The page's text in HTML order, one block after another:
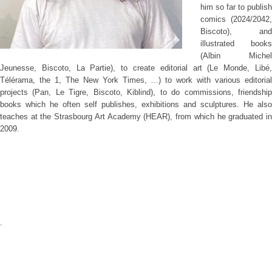
him so far to publish
comics (2024/2042,
Biscoto), and
illustrated books
(Albin Michel
Jeunesse, Biscoto, La Partie), to create editorial art (Le Monde, Libé,
Télérama, the 1, The New York Times, …) to work with various editorial
projects (Pan, Le Tigre, Biscoto, Kiblind), to do commissions, friendship
books which he often self publishes, exhibitions and sculptures. He also
teaches at the Strasbourg Art Academy (HEAR), from which he graduated in
2009.
.